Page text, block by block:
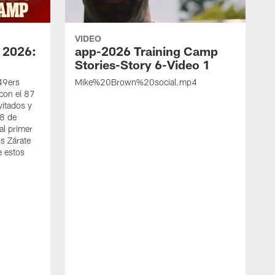
el 87
y
de
primer
Zárate
estos
VIDEO
app-2026 Training Camp
Stories-Story 6-Video 1
Mike%20Brown%20social.mp4